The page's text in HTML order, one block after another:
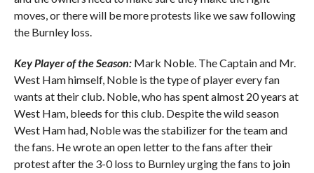
moves, or there will be more protests like we saw following
the Burnley loss.
Key Player of the Season: Mark Noble. The Captain and Mr.
West Ham himself, Noble is the type of player every fan
wants at their club. Noble, who has spent almost 20 years at
West Ham, bleeds for this club. Despite the wild season
West Ham had, Noble was the stabilizer for the team and
the fans. He wrote an open letter to the fans after their
protest after the 3-0 loss to Burnley urging the fans to join